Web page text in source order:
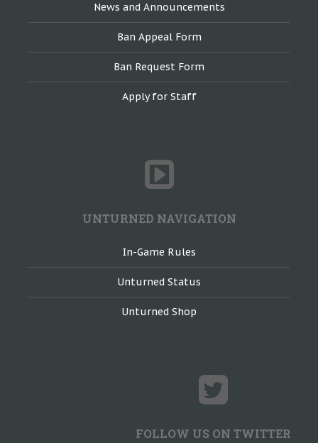
News and Announcements
Ban Appeal Form
Ban Request Form
Apply for Staff
UNTURNED NAVIGATION
In-Game Rules
Unturned Status
Unturned Shop
FOLLOW US ON TWITTER